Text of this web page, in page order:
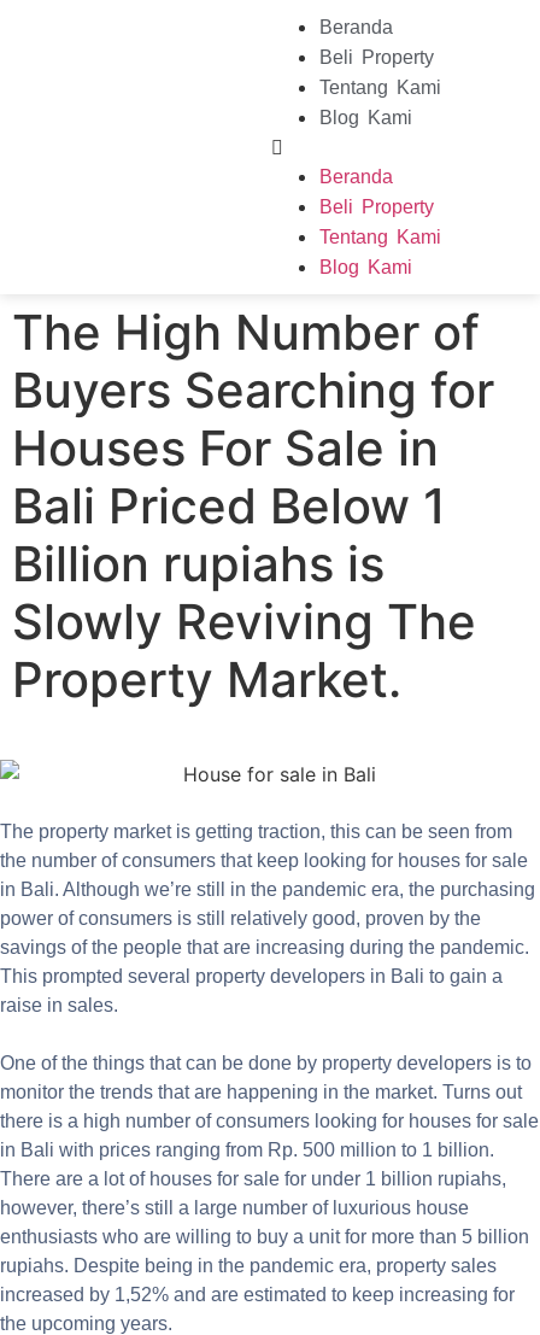
Beranda
Beli Property
Tentang Kami
Blog Kami
Beranda
Beli Property
Tentang Kami
Blog Kami
The High Number of
Buyers Searching for
Houses For Sale in
Bali Priced Below 1
Billion rupiahs is
Slowly Reviving The
Property Market.
The property market is getting traction, this can be seen from
the number of consumers that keep looking for houses for sale
in Bali. Although we’re still in the pandemic era, the purchasing
power of consumers is still relatively good, proven by the
savings of the people that are increasing during the pandemic.
This prompted several property developers in Bali to gain a
raise in sales.
One of the things that can be done by property developers is to
monitor the trends that are happening in the market. Turns out
there is a high number of consumers looking for houses for sale
in Bali with prices ranging from Rp. 500 million to 1 billion.
There are a lot of houses for sale for under 1 billion rupiahs,
however, there’s still a large number of luxurious house
enthusiasts who are willing to buy a unit for more than 5 billion
rupiahs. Despite being in the pandemic era, property sales
increased by 1,52% and are estimated to keep increasing for
the upcoming years.